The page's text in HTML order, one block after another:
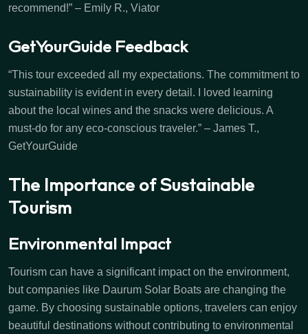
recommend!” – Emily R., Viator
GetYourGuide Feedback
“This tour exceeded all my expectations. The commitment to
sustainability is evident in every detail. I loved learning
about the local wines and the snacks were delicious. A
must-do for any eco-conscious traveler.” – James T.,
GetYourGuide
The Importance of Sustainable
Tourism
Environmental Impact
Tourism can have a significant impact on the environment,
but companies like Daurum Solar Boats are changing the
game. By choosing sustainable options, travelers can enjoy
beautiful destinations without contributing to environmental